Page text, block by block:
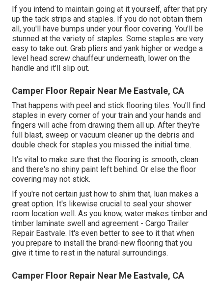
If you intend to maintain going at it yourself, after that pry
up the tack strips and staples. If you do not obtain them
all, you'll have bumps under your floor covering. You'll be
stunned at the variety of staples. Some staples are very
easy to take out. Grab pliers and yank higher or wedge a
level head screw chauffeur underneath, lower on the
handle and it'll slip out.
Camper Floor Repair Near Me Eastvale, CA
That happens with peel and stick flooring tiles. You'll find
staples in every corner of your train and your hands and
fingers will ache from drawing them all up. After they're
full blast, sweep or vacuum cleaner up the debris and
double check for staples you missed the initial time.
It's vital to make sure that the flooring is smooth, clean
and there's no shiny paint left behind. Or else the floor
covering may not stick.
If you're not certain just how to shim that, luan makes a
great option. It's likewise crucial to seal your shower
room location well. As you know, water makes timber and
timber laminate swell and agreement - Cargo Trailer
Repair Eastvale. It's even better to see to it that when
you prepare to install the brand-new flooring that you
give it time to rest in the natural surroundings.
Camper Floor Repair Near Me Eastvale, CA